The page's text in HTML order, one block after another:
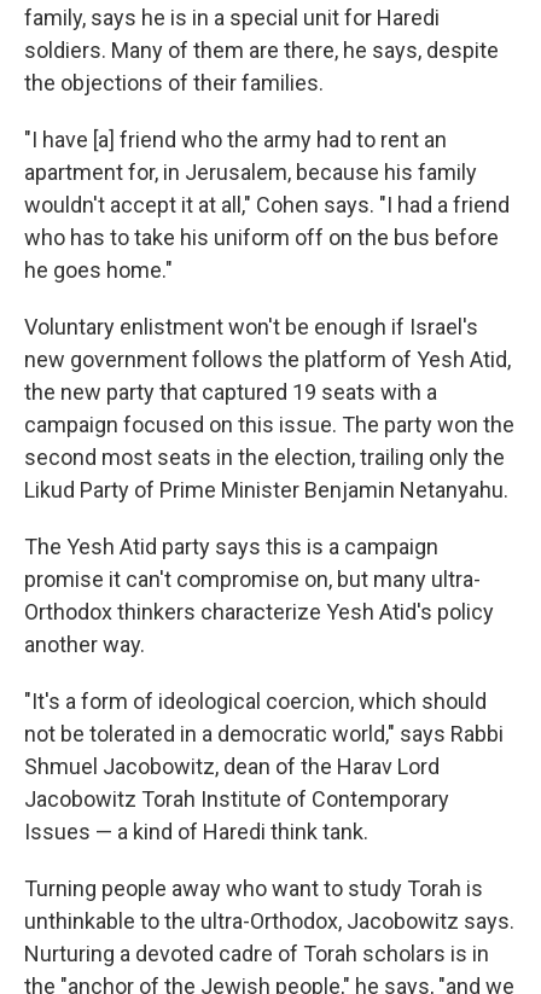
family, says he is in a special unit for Haredi
soldiers. Many of them are there, he says, despite
the objections of their families.
"I have [a] friend who the army had to rent an
apartment for, in Jerusalem, because his family
wouldn't accept it at all," Cohen says. "I had a friend
who has to take his uniform off on the bus before
he goes home."
Voluntary enlistment won't be enough if Israel's
new government follows the platform of Yesh Atid,
the new party that captured 19 seats with a
campaign focused on this issue. The party won the
second most seats in the election, trailing only the
Likud Party of Prime Minister Benjamin Netanyahu.
The Yesh Atid party says this is a campaign
promise it can't compromise on, but many ultra-
Orthodox thinkers characterize Yesh Atid's policy
another way.
"It's a form of ideological coercion, which should
not be tolerated in a democratic world," says Rabbi
Shmuel Jacobowitz, dean of the Harav Lord
Jacobowitz Torah Institute of Contemporary
Issues — a kind of Haredi think tank.
Turning people away who want to study Torah is
unthinkable to the ultra-Orthodox, Jacobowitz says.
Nurturing a devoted cadre of Torah scholars is in
the "anchor of the Jewish people," he says, "and we